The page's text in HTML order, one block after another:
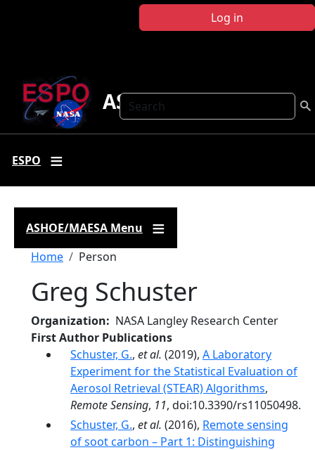
Log in
Search
ASHOE-MAESA
ESPO
ASHOE/MAESA Menu
Breadcrumb
Home Person
Greg Schuster
Organization
NASA Langley Research Center
First Author Publications
Schuster, G., et al. (2019), A Laboratory
Experiment for the Statistical Evaluation of
Aerosol Retrieval (STEAR) Algorithms,
Remote Sensing, 11, doi:10.3390/rs11050498.
Schuster, G., et al. (2016), Remote sensing
of soot carbon – Part 1: Distinguishing